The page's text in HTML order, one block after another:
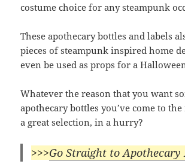
costume choice for any steampunk
These apothecary bottles and labels
pieces of steampunk inspired home
even be used as props for a
Whatever the reason that you want
apothecary bottles you’ve come to
a great selection, in a hurry?
>>>Go Straight to Apothecary